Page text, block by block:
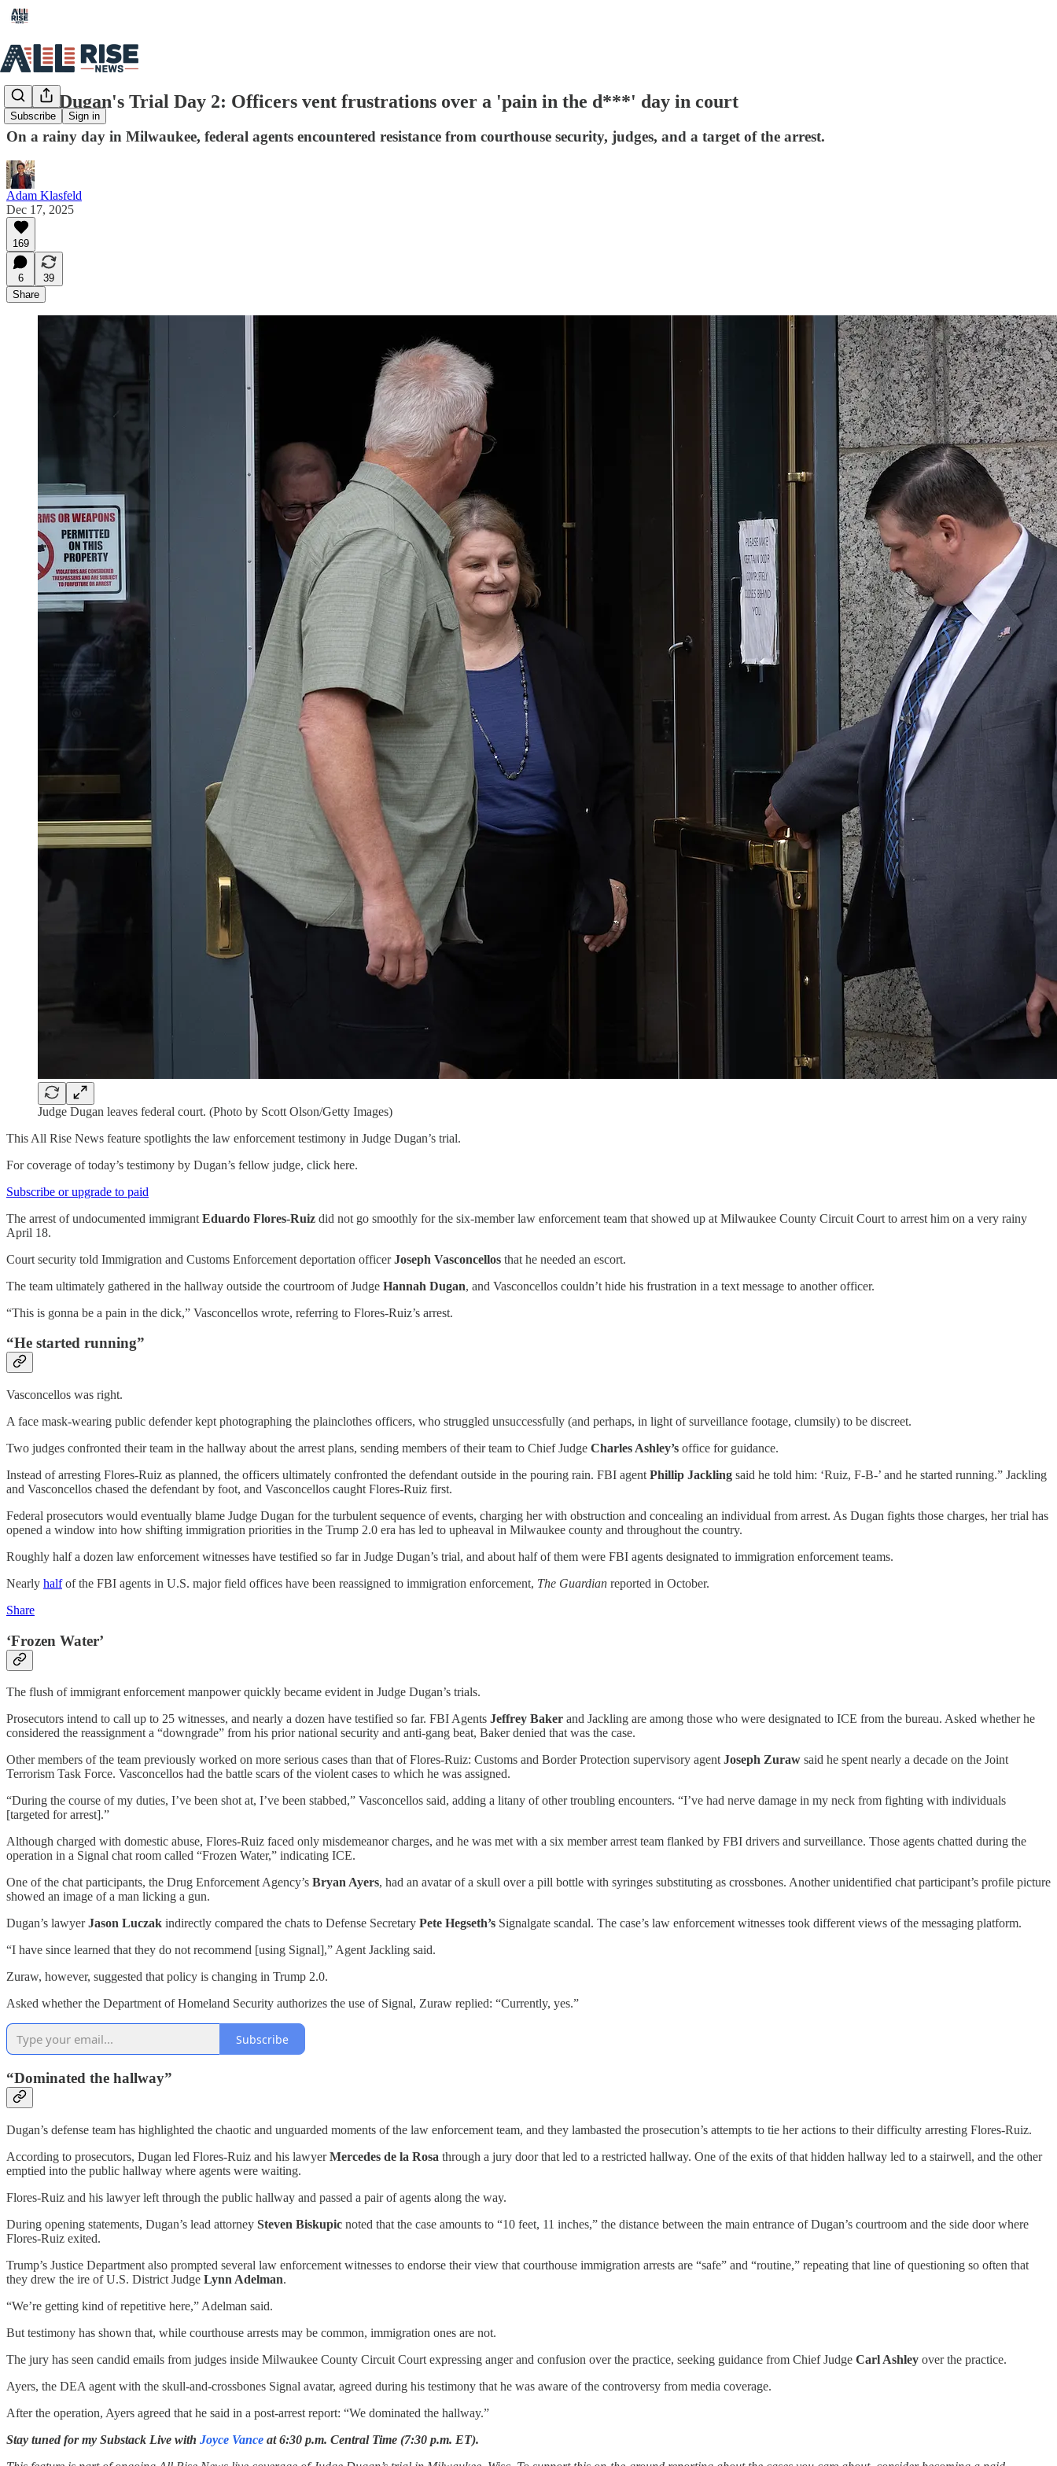
Subscribe Sign in
Judge Dugan's Trial Day 2: Officers vent frustrations over a 'pain in the d***' day in court
On a rainy day in Milwaukee, federal agents encountered resistance from courthouse security, judges, and a target of the arrest.
Adam Klasfeld
Dec 17, 2025
169
6
39
Share
Judge Dugan leaves federal court. (Photo by Scott Olson/Getty Images)
This All Rise News feature spotlights the law enforcement testimony in Judge Dugan’s trial.
For coverage of today’s testimony by Dugan’s fellow judge, click here.
Subscribe or upgrade to paid
The arrest of undocumented immigrant Eduardo Flores-Ruiz did not go smoothly for the six-member law enforcement team that showed up at Milwaukee County Circuit Court to arrest him on a very rainy
April 18.
Court security told Immigration and Customs Enforcement deportation officerJoseph Vasconcellos that he needed an escort.
The team ultimately gathered in the hallway outside the courtroom of Judge Hannah Dugan, and Vasconcellos couldn’t hide his frustration in a text message to another officer.
“This is gonna be a pain in the dick,” Vasconcellos wrote, referring to Flores-Ruiz’s arrest.
“He started running”
Vasconcellos was right.
A face mask-wearing public defender kept photographing the plainclothes officers, who struggled unsuccessfully (and perhaps, in light of surveillance footage, clumsily) to be discreet.
Two judges confronted their team in the hallway about the arrest plans, sending members of their team to Chief Judge Charles Ashley’s office for guidance.
Instead of arresting Flores-Ruiz as planned, the officers ultimately confronted the defendant outside in the pouring rain. FBI agent Phillip Jackling said he told him: ‘Ruiz, F-B-’ and he started running.” Jackling
and Vasconcellos chased the defendant by foot, and Vasconcellos caught Flores-Ruiz first.
Federal prosecutors would eventually blame Judge Dugan for the turbulent sequence of events, charging her with obstruction and concealing an individual from arrest. As Dugan fights those charges, her trial has
opened a window into how shifting immigration priorities in the Trump 2.0 era has led to upheaval in Milwaukee county and throughout the country.
Roughly half a dozen law enforcement witnesses have testified so far in Judge Dugan’s trial, and about half of them were FBI agents designated to immigration enforcement teams.
Nearly halfof the FBI agents in U.S. major field offices have been reassigned to immigration enforcement, The Guardian reported in October.
Share
‘Frozen Water’
The flush of immigrant enforcement manpower quickly became evident in Judge Dugan’s trials.
Prosecutors intend to call up to 25 witnesses, and nearly a dozen have testified so far. FBI Agents Jeffrey Baker and Jackling are among those who were designated to ICE from the bureau. Asked whether he
considered the reassignment a “downgrade” from his prior national security and anti-gang beat, Baker denied that was the case.
Other members of the team previously worked on more serious cases than that of Flores-Ruiz: Customs and Border Protection supervisory agentJoseph Zuraw said he spent nearly a decade on the Joint
Terrorism Task Force. Vasconcellos had the battle scars of the violent cases to which he was assigned.
“During the course of my duties, I’ve been shot at, I’ve been stabbed,” Vasconcellos said, adding a litany of other troubling encounters. “I’ve had nerve damage in my neck from fighting with individuals
[targeted for arrest].”
Although charged with domestic abuse, Flores-Ruiz faced only misdemeanor charges, and he was met with a six member arrest team flanked by FBI drivers and surveillance. Those agents chatted during the
operation in a Signal chat room called “Frozen Water,” indicating ICE.
One of the chat participants, the Drug Enforcement Agency’s Bryan Ayers, had an avatar of a skull over a pill bottle with syringes substituting as crossbones. Another unidentified chat participant’s profile picture
showed an image of a man licking a gun.
Dugan’s lawyerJason Luczak indirectly compared the chats to Defense Secretary Pete Hegseth’s Signalgate scandal. The case’s law enforcement witnesses took different views of the messaging platform.
“I have since learned that they do not recommend [using Signal],” Agent Jackling said.
Zuraw, however, suggested that policy is changing in Trump 2.0.
Asked whether the Department of Homeland Security authorizes the use of Signal, Zuraw replied: “Currently, yes.”
Subscribe
“Dominated the hallway”
Dugan’s defense team has highlighted the chaotic and unguarded moments of the law enforcement team, and they lambasted the prosecution’s attempts to tie her actions to their difficulty arresting Flores-Ruiz.
According to prosecutors, Dugan led Flores-Ruiz and his lawyerMercedes de la Rosa through a jury door that led to a restricted hallway. One of the exits of that hidden hallway led to a stairwell, and the other
emptied into the public hallway where agents were waiting.
Flores-Ruiz and his lawyer left through the public hallway and passed a pair of agents along the way.
During opening statements, Dugan’s lead attorney Steven Biskupic noted that the case amounts to “10 feet, 11 inches,” the distance between the main entrance of Dugan’s courtroom and the side door where
Flores-Ruiz exited.
Trump’s Justice Department also prompted several law enforcement witnesses to endorse their view that courthouse immigration arrests are “safe” and “routine,” repeating that line of questioning so often that
they drew the ire of U.S. District Judge Lynn Adelman.
“We’re getting kind of repetitive here,” Adelman said.
But testimony has shown that, while courthouse arrests may be common, immigration ones are not.
The jury has seen candid emails from judges inside Milwaukee County Circuit Court expressing anger and confusion over the practice, seeking guidance from Chief Judge Carl Ashley over the practice.
Ayers, the DEA agent with the skull-and-crossbones Signal avatar, agreed during his testimony that he was aware of the controversy from media coverage.
After the operation, Ayers agreed that he said in a post-arrest report: “We dominated the hallway.”
Stay tuned for my Substack Live with Joyce Vance at 6:30 p.m. Central Time (7:30 p.m. ET).